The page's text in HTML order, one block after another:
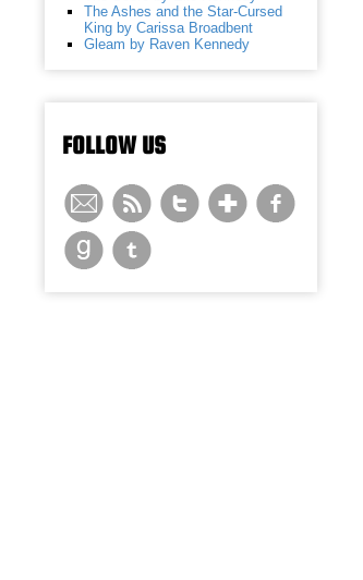
The Ashes and the Star-Cursed
King by Carissa Broadbent
Gleam by Raven Kennedy
FOLLOW US